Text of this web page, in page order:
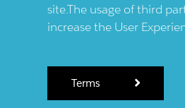
site.The usage of third
increase the User
Terms